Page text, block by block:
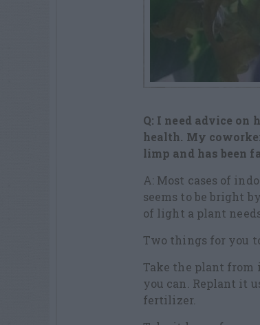
Q: I need advice
health. My
limp and has been
A: Most cases of
seems to be bright
of light a plant
Two things for you
Take the plant from
you can. Replant it
fertilizer.